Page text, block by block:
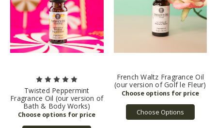
Twisted Peppermint
Fragrance Oil (our version of
Bath & Body Works)
French Waltz Fragrance Oil
(our version of Golf le Fleur)
Choose Options